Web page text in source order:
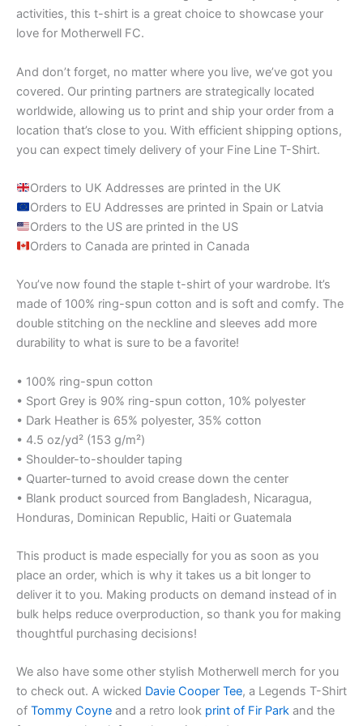
activities, this t-shirt is a great choice to showcase your
love for Motherwell FC.
And don’t forget, no matter where you live, we’ve got you
covered. Our printing partners are strategically located
worldwide, allowing us to print and ship your order from a
location that’s close to you. With efficient shipping options,
you can expect timely delivery of your Fine Line T-Shirt.
Orders to UK Addresses are printed in the UK
Orders to EU Addresses are printed in Spain or Latvia
Orders to the US are printed in the US
Orders to Canada are printed in Canada
You’ve now found the staple t-shirt of your wardrobe. It’s
made of 100% ring-spun cotton and is soft and comfy. The
double stitching on the neckline and sleeves add more
durability to what is sure to be a favorite!
• 100% ring-spun cotton
• Sport Grey is 90% ring-spun cotton, 10% polyester
• Dark Heather is 65% polyester, 35% cotton
• 4.5 oz/yd² (153 g/m²)
• Shoulder-to-shoulder taping
• Quarter-turned to avoid crease down the center
• Blank product sourced from Bangladesh, Nicaragua,
Honduras, Dominican Republic, Haiti or Guatemala
This product is made especially for you as soon as you
place an order, which is why it takes us a bit longer to
deliver it to you. Making products on demand instead of in
bulk helps reduce overproduction, so thank you for making
thoughtful purchasing decisions!
We also have some other stylish Motherwell merch for you
to check out. A wicked Davie Cooper Tee, a Legends T-Shirt
of Tommy Coyne and a retro look print of Fir Park and the